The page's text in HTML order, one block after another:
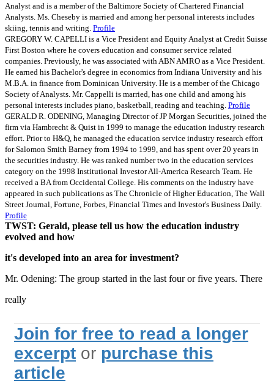
Analyst and is a member of the Baltimore Society of Chartered Financial
Analysts. Ms. Cheseby is married and among her personal interests includes
skiing, tennis and writing. Profile
GREGORY W. CAPELLI is a Vice President and Equity Analyst at Credit Suisse
First Boston where he covers education and consumer service related
companies. Previously, he was associated with ABN AMRO as a Vice President.
He earned his Bachelor's degree in economics from Indiana University and his
M.B.A. in finance from Dominican University. He is a member of the Chicago
Society of Analysts. Mr. Cappelli is married, has one child and among his
personal interests includes piano, basketball, reading and teaching. Profile
GERALD R. ODENING, Managing Director of JP Morgan Securities, joined the
firm via Hambrecht & Quist in 1999 to manage the education industry research
effort. Prior to H&Q, he managed the education service industry research effort
for Salomon Smith Barney from 1994 to 1999, and has spent over 20 years in
the securities industry. He was ranked number two in the education services
category on the 1998 Institutional Investor All-America Research Team. He
received a BA from Occidental College. His comments on the industry have
appeared in such publications as The Chronicle of Higher Education, The Wall
Street Journal, Fortune, Forbes, Financial Times and Investor's Business Daily.
Profile
TWST: Gerald, please tell us how the education industry
evolved and how
it's developed into an area for investment?
Mr. Odening: The group started in the last four or five years. There
really
Join for free to read a longer
excerpt or purchase this
article